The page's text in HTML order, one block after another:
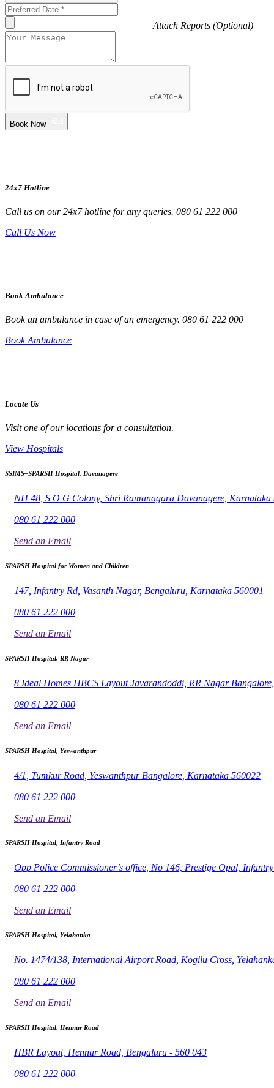
Attach Reports (Optional)
Book Now
24x7 Hotline
Call us on our 24x7 hotline for any queries. 080 61 222 000
Call Us Now
Book Ambulance
Book an ambulance in case of an emergency. 080 61 222 000
Book Ambulance
Locate Us
Visit one of our locations for a consultation.
View Hospitals
SSIMS–SPARSH Hospital, Davanagere
NH 48, S O G Colony, Shri Ramanagara Davanagere, Karnataka
080 61 222 000
Send an Email
SPARSH Hospital for Women and Children
147, Infantry Rd, Vasanth Nagar, Bengaluru, Karnataka 560001
080 61 222 000
Send an Email
SPARSH Hospital, RR Nagar
8 Ideal Homes HBCS Layout Javarandoddi, RR Nagar
080 61 222 000
Send an Email
SPARSH Hospital, Yeswanthpur
4/1, Tumkur Road, Yeswanthpur Bangalore, Karnataka 560022
080 61 222 000
Send an Email
SPARSH Hospital, Infantry Road
Opp Police Commissioner’s office, No 146, Prestige Opal,
080 61 222 000
Send an Email
SPARSH Hospital, Yelahanka
No. 1474/138, International Airport Road, Kogilu Cross,
080 61 222 000
Send an Email
SPARSH Hospital, Hennur Road
HBR Layout, Hennur Road, Bengaluru - 560 043
080 61 222 000